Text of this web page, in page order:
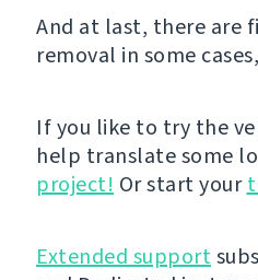
And at last, there are
removal in some
If you like to try the
help translate some
project! Or start your
Extended support